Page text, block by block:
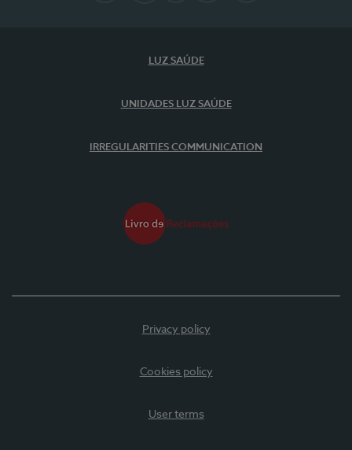
LUZ SAÚDE
UNIDADES LUZ SAÚDE
IRREGULARITIES COMMUNICATION
Privacy policy
Cookies policy
User terms